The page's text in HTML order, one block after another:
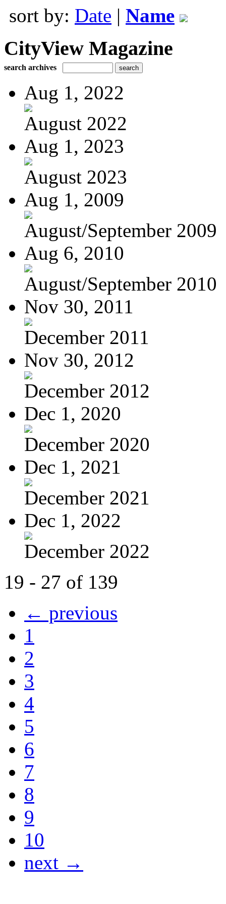
sort by: Date | Name
CityView Magazine
search archives
Aug 1, 2022
August 2022
Aug 1, 2023
August 2023
Aug 1, 2009
August/September 2009
Aug 6, 2010
August/September 2010
Nov 30, 2011
December 2011
Nov 30, 2012
December 2012
Dec 1, 2020
December 2020
Dec 1, 2021
December 2021
Dec 1, 2022
December 2022
19 - 27 of 139
← previous
1
2
3
4
5
6
7
8
9
10
next →